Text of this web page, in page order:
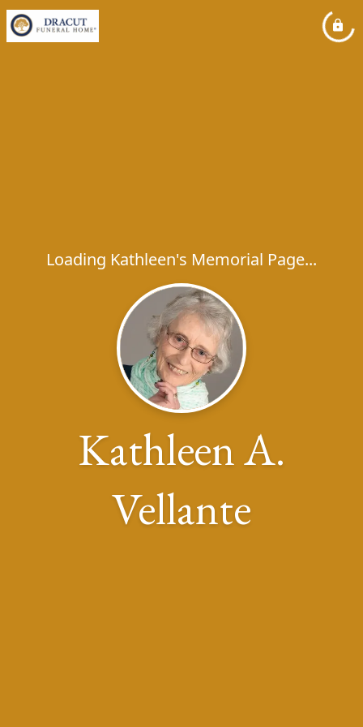
Loading Kathleen's Memorial Page...
Kathleen A.
Vellante